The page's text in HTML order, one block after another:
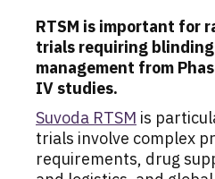
RTSM is important for
trials requiring
management from
IV studies.
Suvoda RTSM is
trials involve complex
requirements, drug